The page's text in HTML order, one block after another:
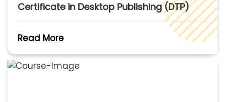
Certificate in Desktop Publishing (DTP)
Read More